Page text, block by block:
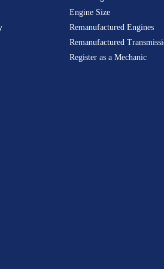
Engine Size
Remanufactured Engines
Remanufactured
Register as a Mechanic